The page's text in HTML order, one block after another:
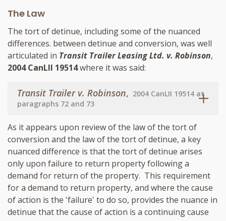
The Law
The tort of detinue, including some of the nuanced
differences. between detinue and conversion, was well
articulated in Transit Trailer Leasing Ltd. v. Robinson,
2004 CanLII 19514where it was said:
Transit Trailer v. Robinson, 2004 CanLII 19514 at
paragraphs 72 and 73
As it appears upon review of the law of the tort of
conversion and the law of the tort of detinue, a key
nuanced difference is that the tort of detinue arises
only upon failure to return property following a
demand for return of the property. This requirement
for a demand to return property, and where the cause
of action is the 'failure' to do so, provides the nuance in
detinue that the cause of action is a continuing cause